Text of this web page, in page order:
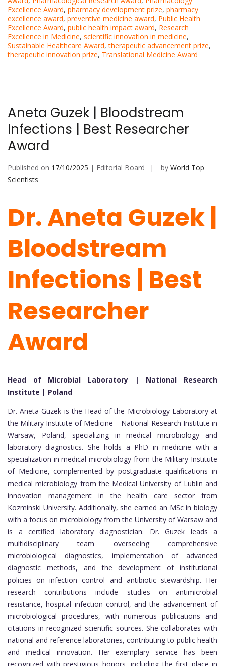
Excellence Award, pharmacy development prize, pharmacy
excellence award, preventive medicine award, Public Health
Excellence Award, public health impact award, Research
Excellence in Medicine, scientific innovation in medicine,
Sustainable Healthcare Award,therapeutic advancement prize,
therapeutic innovation prize, Translational Medicine Award
Aneta Guzek | Bloodstream
Infections | Best Researcher
Award
Published on 17/10/2025 | Editorial Board by World Top
Scientists
Dr. Aneta Guzek |
Bloodstream
Infections | Best
Researcher
Award
Head of Microbial Laboratory | National Research
Institute | Poland
Dr. Aneta Guzek is the Head of the Microbiology Laboratory at
the Military Institute of Medicine – National Research Institute in
Warsaw, Poland, specializing in medical microbiology and
laboratory diagnostics. She holds a PhD in medicine with a
specialization in medical microbiology from the Military Institute
of Medicine, complemented by postgraduate qualifications in
medical microbiology from the Medical University of Lublin and
innovation management in the health care sector from
Kozminski University. Additionally, she earned an MSc in biology
with a focus on microbiology from the University of Warsaw and
is a certified laboratory diagnostician. Dr. Guzek leads a
multidisciplinary team overseeing comprehensive
microbiological diagnostics, implementation of advanced
diagnostic methods, and the development of institutional
policies on infection control and antibiotic stewardship. Her
research contributions include studies on antimicrobial
resistance, hospital infection control, and the advancement of
microbiological procedures, with numerous publications and
citations in recognized scientific sources. She collaborates with
national and reference laboratories, contributing to public health
and medical innovation. Her exemplary service has been